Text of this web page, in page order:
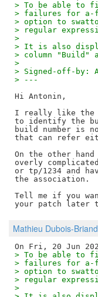
> To be able to
> failures for a-
> option to
> regular
>
> It is also
> column "Build"
>
> Signed-off-by:
> ---
Hi Antonin,
I really like the
to identify the
build number is
that can refer
On the other
overly
or tp/1234 and
the association.
Tell me if you
Mathieu Dubois-Briand
> To be able to
> failures for a-
> option to
> regular
>